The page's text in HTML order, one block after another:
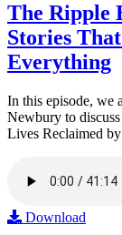
The Ripple
Stories
Everything
In this episode, we
Newbury to
Lives Reclaimed
Download